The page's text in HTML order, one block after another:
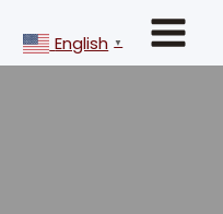
English ▼